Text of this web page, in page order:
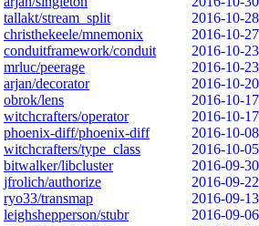
tallakt/stream_split
2016-10-28
christhekeele/mnemonix
2016-10-27
conduitframework/conduit
2016-10-23
mrluc/peerage
2016-10-23
arjan/decorator
2016-10-20
obrok/lens
2016-10-17
witchcrafters/operator
2016-10-17
phoenix-diff/phoenix-diff
2016-10-08
witchcrafters/type_class
2016-10-05
bitwalker/libcluster
2016-09-30
jfrolich/authorize
2016-09-22
ryo33/transmap
2016-09-13
leighshepperson/stubr
2016-09-06